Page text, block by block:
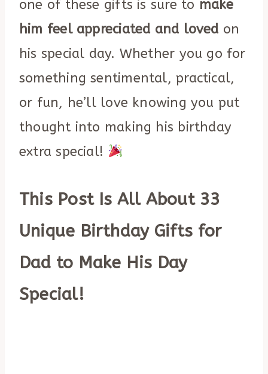
one of these gifts is sure to make
him feel appreciated and lovedon
his special day. Whether you go for
something sentimental, practical,
or fun, he’ll love knowing you put
thought into making his birthday
extra special!
This Post Is All About 33
Unique Birthday Gifts for
Dad to Make His Day
Special!